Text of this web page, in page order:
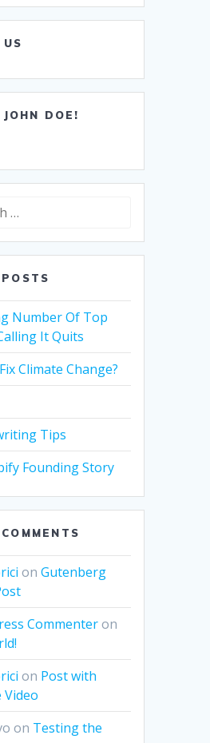
DOE!
Number Of Top
It Quits
Climate Change?
Tips
Founding Story
onGutenberg
Commenteron
on Post with
Video
on Testing the